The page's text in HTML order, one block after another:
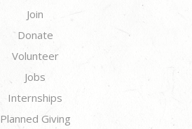
Join
Donate
Volunteer
Jobs
Internships
Planned Giving